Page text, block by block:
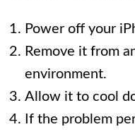
Power off your
Remove it from
environment.
Allow it to cool
If the problem